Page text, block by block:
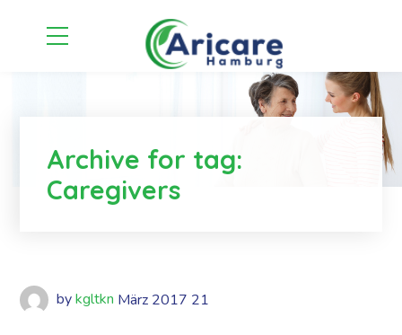
Archive for tag:
Caregivers
by kgltkn März 2017 21